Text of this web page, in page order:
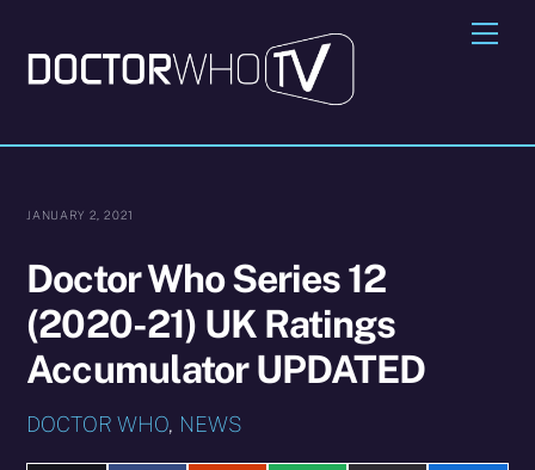
content
JANUARY 2, 2021
Doctor Who Series 12
(2020-21) UK Ratings
Accumulator UPDATED
DOCTOR WHO, NEWS